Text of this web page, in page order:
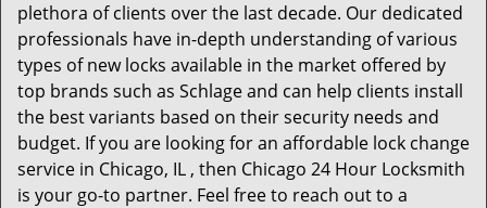
plethora of clients over the last decade. Our dedicated
professionals have in-depth understanding of various
types of new locks available in the market offered by
top brands such as Schlage and can help clients install
the best variants based on their security needs and
budget. If you are looking for an affordable lock change
service in Chicago, IL , then Chicago 24 Hour Locksmith
is your go-to partner. Feel free to reach out to a